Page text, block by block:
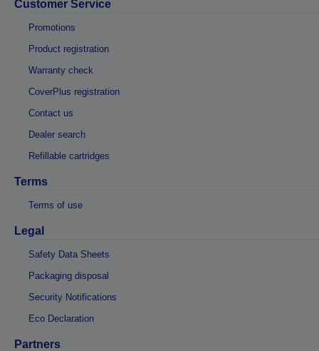
Customer Service
Promotions
Product registration
Warranty check
CoverPlus registration
Contact us
Dealer search
Refillable cartridges
Terms
Terms of use
Legal
Safety Data Sheets
Packaging disposal
Security Notifications
Eco Declaration
Partners